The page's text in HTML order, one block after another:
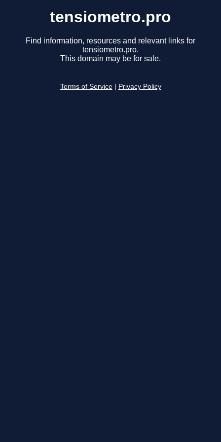
tensiometro.pro
Find information, resources and relevant links for
tensiometro.pro.
This domain may be for sale.
Terms of Service Privacy Policy